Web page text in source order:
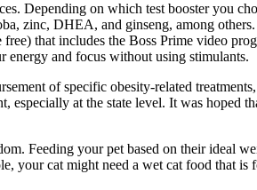
Depending on which test booster you
zinc, DHEA, and ginseng, among
that includes the Boss Prime video
and focus without using stimulants.
of specific obesity-related
especially at the state level. It was hoped
Feeding your pet based on their ideal
your cat might need a wet cat food that